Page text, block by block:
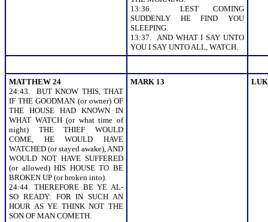
13:36. LEST COMING
SUDDENLY HE FIND YOU
SLEEPING.
13:37. AND WHAT I SAY UNTO
YOU I SAY UNTO ALL, WATCH.
MATTHEW 24
24:43. BUT KNOW THIS, THAT
IF THE GOODMAN (or owner) OF
THE HOUSE HAD KNOWN IN
WHAT WATCH (or what time of
night) THE THIEF WOULD
COME, HE WOULD HAVE
WATCHED (or stayed awake), AND
WOULD NOT HAVE SUFFERED
(or allowed) HIS HOUSE TO BE
BROKEN UP (or broken into).
24:44. THEREFORE BE YE AL-
SO READY: FOR IN SUCH AN
HOUR AS YE THINK NOT THE
SON OF MAN COMETH.
MARK 13